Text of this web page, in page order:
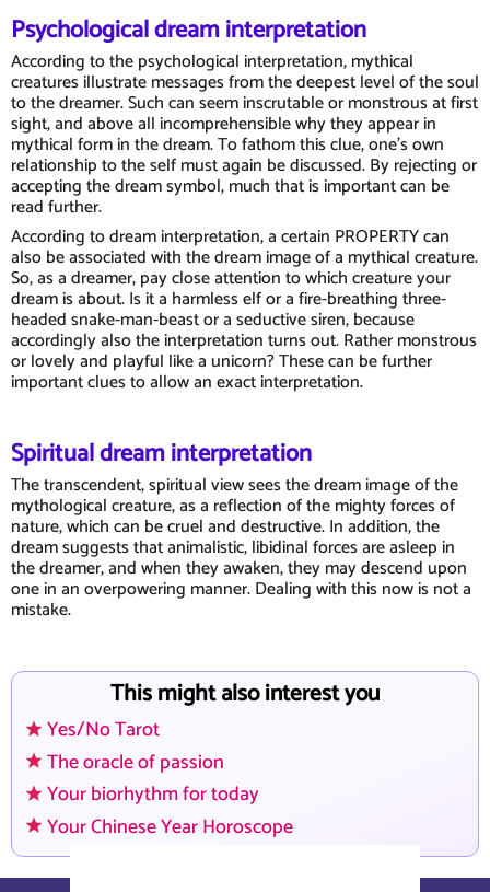
Psychological dream interpretation
According to the psychological interpretation, mythical
creatures illustrate messages from the deepest level of the soul
to the dreamer. Such can seem inscrutable or monstrous at first
sight, and above all incomprehensible why they appear in
mythical form in the dream. To fathom this clue, one's own
relationship to the self must again be discussed. By rejecting or
accepting the dream symbol, much that is important can be
read further.
According to dream interpretation, a certain PROPERTY can
also be associated with the dream image of a mythical creature.
So, as a dreamer, pay close attention to which creature your
dream is about. Is it a harmless elf or a fire-breathing three-
headed snake-man-beast or a seductive siren, because
accordingly also the interpretation turns out. Rather monstrous
or lovely and playful like a unicorn? These can be further
important clues to allow an exact interpretation.
Spiritual dream interpretation
The transcendent, spiritual view sees the dream image of the
mythological creature, as a reflection of the mighty forces of
nature, which can be cruel and destructive. In addition, the
dream suggests that animalistic, libidinal forces are asleep in
the dreamer, and when they awaken, they may descend upon
one in an overpowering manner. Dealing with this now is not a
mistake.
This might also interest you
Yes/No Tarot
The oracle of passion
Your biorhythm for today
Your Chinese Year Horoscope